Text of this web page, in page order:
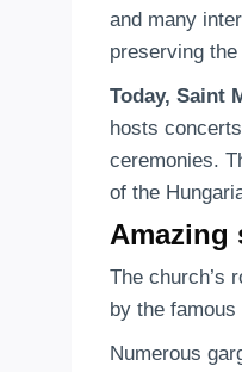
and many
preserving
Today, Saint
hosts
ceremonies.
of the
Amazing
The church’s
by the famous
Numerous